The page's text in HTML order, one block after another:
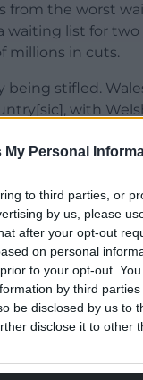
My Personal
to third parties, or
by us, please
after your opt-out
on personal
to your opt-out.
by third parties
be disclosed by us to
disclose it to other
from the worst
waiting list for two
millions in cuts.
stifled.
with
2023 PISA
than this.